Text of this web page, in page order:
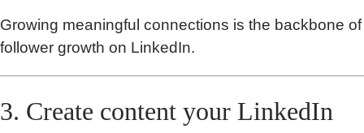
Growing meaningful connections is the backbone of
follower growth on LinkedIn.
3. Create content your LinkedIn